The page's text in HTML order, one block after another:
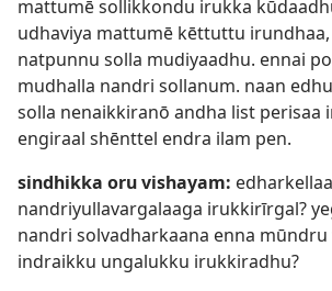
mattumē sollikkondu irukka
udhaviya mattumē kēttuttu irundhaa,
natpunnu solla mudiyaadhu. ennai
mudhalla nandri sollanum. naan
solla nenaikkiranō andha list perisaa
engiraal shēnttel endra ilam pen.
sindhikka oru vishayam:
nandriyullavargalaaga irukkirīrgal?
nandri solvadharkaana enna mūndru
indraikku ungalukku irukkiradhu?